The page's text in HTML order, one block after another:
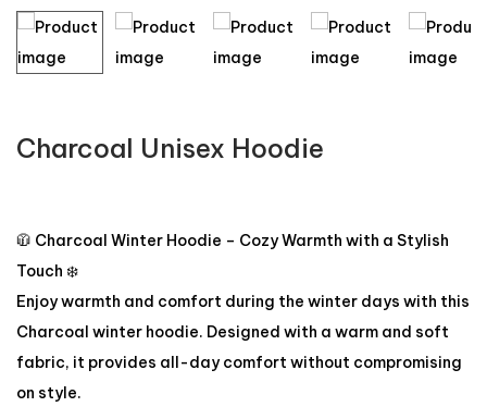
Charcoal Unisex Hoodie
🧥 Charcoal Winter Hoodie – Cozy Warmth with a Stylish
Touch ❄️
Enjoy warmth and comfort during the winter days with this
Charcoal winter hoodie. Designed with a warm and soft
fabric, it provides all-day comfort without compromising
on style.